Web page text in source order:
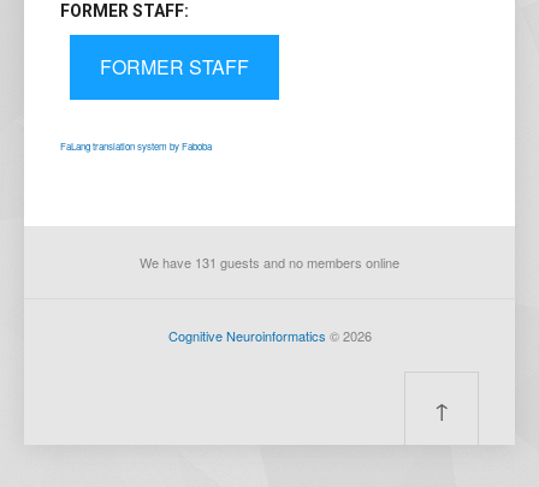
FORMER STAFF:
FORMER STAFF
FaLang translation system by Faboba
We have 131 guests and no members online
Cognitive Neuroinformatics © 2026
↑